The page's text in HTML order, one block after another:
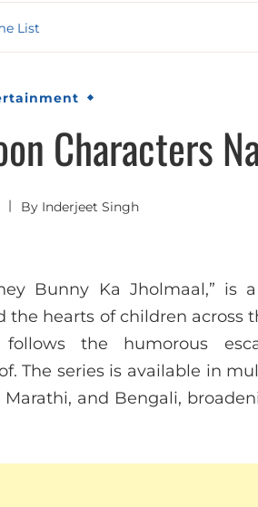
List
Characters
By Inderjeet Singh
Bunny Ka Jholmaal,” is
hearts of children across
the humorous
The series is available in
and Bengali,